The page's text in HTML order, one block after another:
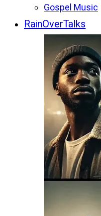
Gospel Music
RainOverTalks